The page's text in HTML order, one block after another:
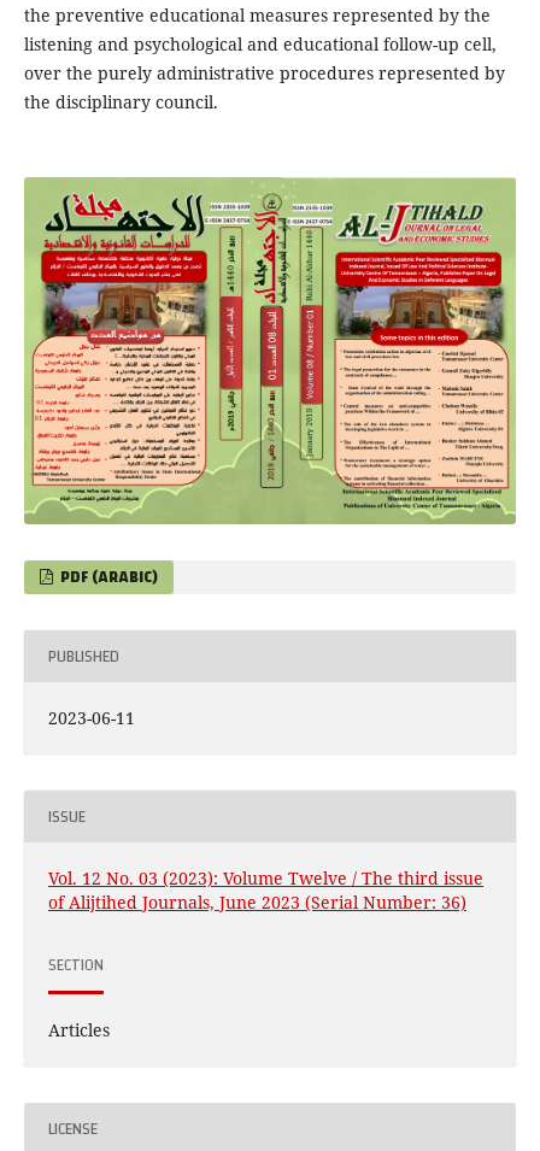
the preventive educational measures represented by the
listening and psychological and educational follow-up cell,
over the purely administrative procedures represented by
the disciplinary council.
PDF (ARABIC)
PUBLISHED
2023-06-11
ISSUE
Vol. 12 No. 03 (2023): Volume Twelve / The third issue
of Alijtihed Journals, June 2023 (Serial Number: 36)
SECTION
Articles
LICENSE